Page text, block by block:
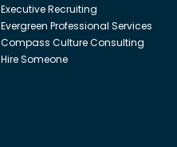
Executive Recruiting
Evergreen Professional Services
Compass Culture Consulting
Hire Someone